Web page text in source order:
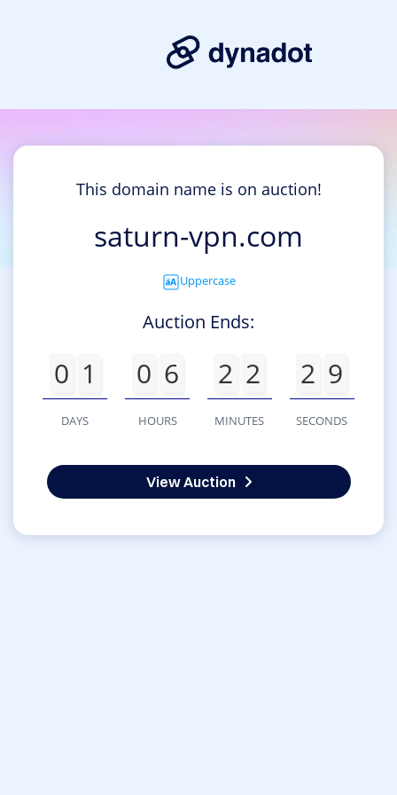
This domain name is on auction!
saturn-vpn.com
Uppercase
Auction Ends:
0 1
DAYS
0 6
HOURS
2 2
MINUTES
2 9
SECONDS
View Auction